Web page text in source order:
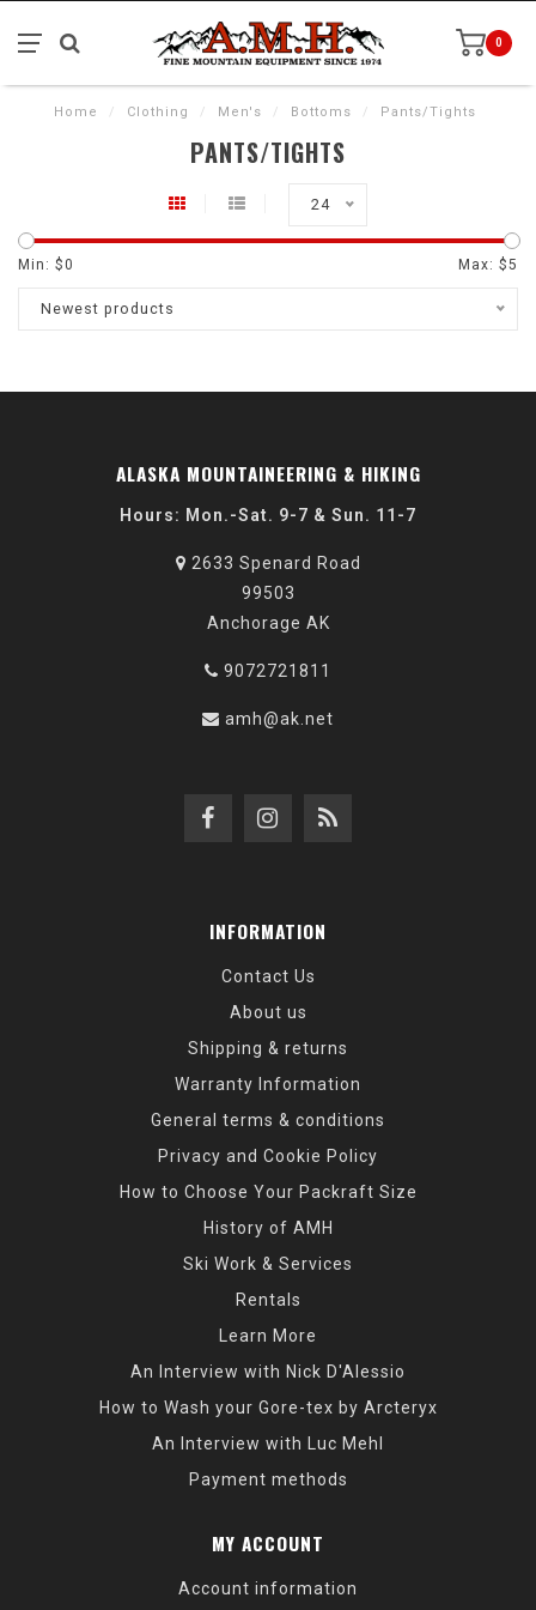
0
Home / Clothing / Men's / Bottoms / Pants/Tights
PANTS/TIGHTS
24
Min: $0 Max: $5
Newest products
ALASKA MOUNTAINEERING & HIKING
Hours: Mon.-Sat. 9-7 & Sun. 11-7
2633 Spenard Road
99503
Anchorage AK
9072721811
amh@ak.net
INFORMATION
Contact Us
About us
Shipping & returns
Warranty Information
General terms & conditions
Privacy and Cookie Policy
How to Choose Your Packraft Size
History of AMH
Ski Work & Services
Rentals
Learn More
An Interview with Nick D'Alessio
How to Wash your Gore-tex by Arcteryx
An Interview with Luc Mehl
Payment methods
MY ACCOUNT
Account information